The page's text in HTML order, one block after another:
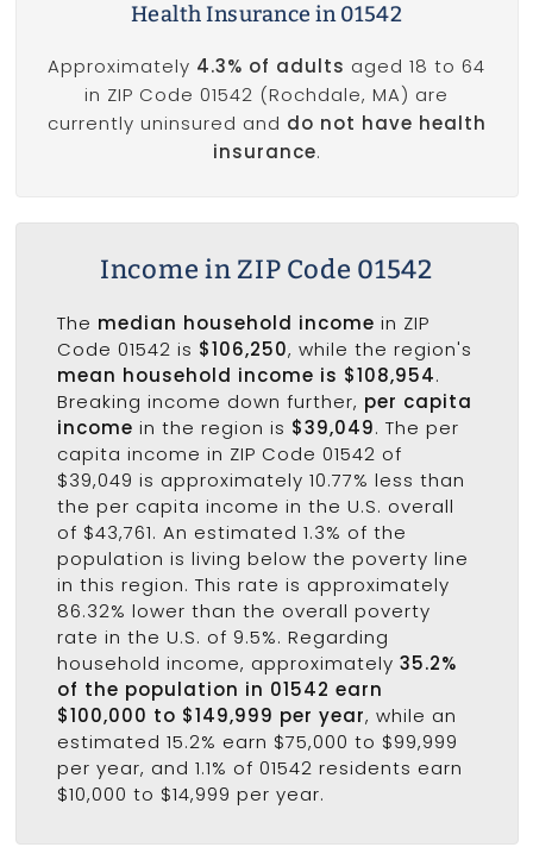
Health Insurance in 01542
Approximately 4.3% of adults aged 18 to 64
in ZIP Code 01542 (Rochdale, MA) are
currently uninsured and do not have health
insurance.
Income in ZIP Code 01542
The median household income in ZIP
Code 01542 is $106,250, while the region's
mean household income is $108,954.
Breaking income down further, per capita
income in the region is $39,049. The per
capita income in ZIP Code 01542 of
$39,049 is approximately 10.77% less than
the per capita income in the U.S. overall
of $43,761. An estimated 1.3% of the
population is living below the poverty line
in this region. This rate is approximately
86.32% lower than the overall poverty
rate in the U.S. of 9.5%. Regarding
household income, approximately 35.2%
of the population in 01542 earn
$100,000 to $149,999 per year, while an
estimated 15.2% earn $75,000 to $99,999
per year, and 1.1% of 01542 residents earn
$10,000 to $14,999 per year.